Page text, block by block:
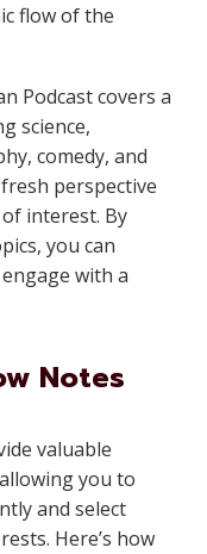
flow of the
Podcast covers a
science,
comedy, and
perspective
interest. By
you can
with a
Notes
valuable
you to
and select
Here’s how